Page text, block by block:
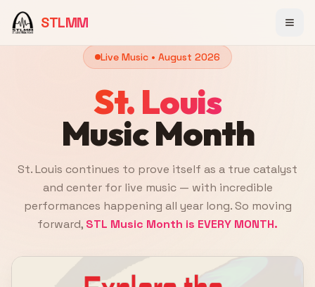
STLMM
Live Music • August 2026
St. Louis
Music Month
St. Louis continues to prove itself as a true catalyst
and center for live music — with incredible
performances happening all year long. So moving
forward, STL Music Month is EVERY MONTH.